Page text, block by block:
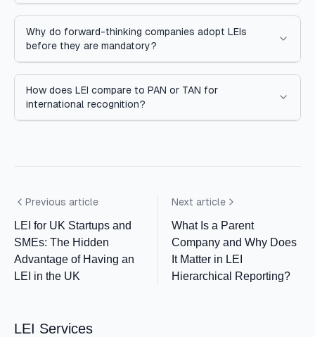
Why do forward-thinking companies adopt LEIs
before they are mandatory?
How does LEI compare to PAN or TAN for
international recognition?
Previous article
LEI for UK Startups and
SMEs: The Hidden
Advantage of Having an
LEI in the UK
Next article
What Is a Parent
Company and Why Does
It Matter in LEI
Hierarchical Reporting?
LEI Services